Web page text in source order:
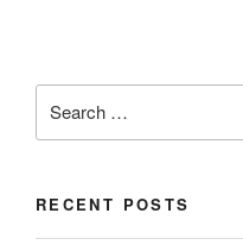
for:
RECENT POSTS